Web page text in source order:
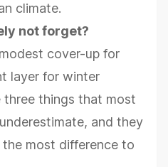
climate.
not forget?
cover-up for
layer for winter
three things that most
and they
most difference to